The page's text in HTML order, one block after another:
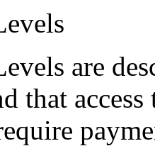
are
that